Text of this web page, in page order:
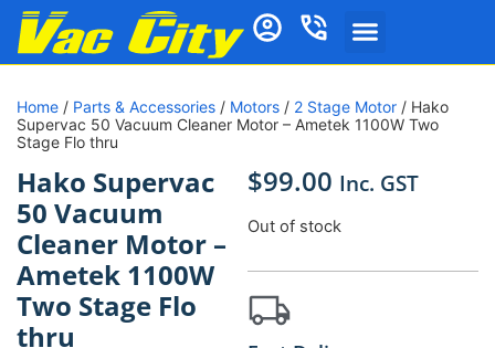
Home / Parts & Accessories / Motors / 2 Stage Motor / Hako
Supervac 50 Vacuum Cleaner Motor – Ametek 1100W Two
Stage Flo thru
Hako Supervac
50 Vacuum
Cleaner Motor –
Ametek 1100W
Two Stage Flo
thru
$99.00 Inc. GST
Out of stock